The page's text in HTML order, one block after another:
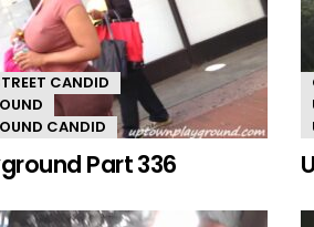
CANDID
CANDID
Part 336